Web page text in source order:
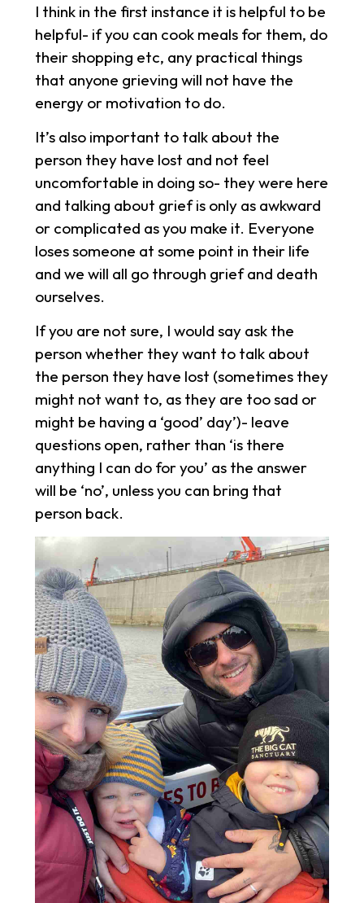
I think in the first instance it is helpful to be
helpful- if you can cook meals for them, do
their shopping etc, any practical things
that anyone grieving will not have the
energy or motivation to do.
It’s also important to talk about the
person they have lost and not feel
uncomfortable in doing so- they were here
and talking about grief is only as awkward
or complicated as you make it. Everyone
loses someone at some point in their life
and we will all go through grief and death
ourselves.
If you are not sure, I would say ask the
person whether they want to talk about
the person they have lost (sometimes they
might not want to, as they are too sad or
might be having a ‘good’ day’)- leave
questions open, rather than ‘is there
anything I can do for you’ as the answer
will be ‘no’, unless you can bring that
person back.